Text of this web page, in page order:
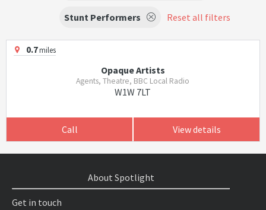
Stunt Performers Reset all filters
0.7miles
Opaque Artists
Agents, Theatre, BBC Local Radio
W1W 7LT
Call View details
About Spotlight
Get in touch